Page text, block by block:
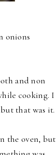
onions
and non
cooking. I
that was it.
the oven, but